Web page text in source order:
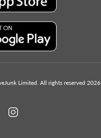
Limited. All rights reserved 2026